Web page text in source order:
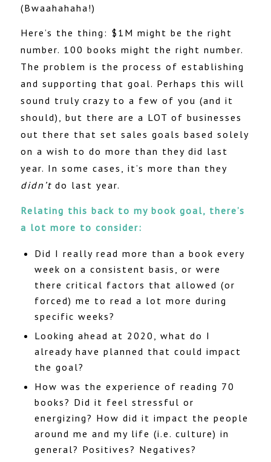
(Bwaahahaha!)
Here’s the thing: $1M might be the right
number. 100 books might the right number.
The problem is the process of establishing
and supporting that goal. Perhaps this will
sound truly crazy to a few of you (and it
should), but there are a LOT of businesses
out there that set sales goals based solely
on a wish to do more than they did last
year. In some cases, it’s more than they
didn’t do last year.
Relating this back to my book goal, there’s
a lot more to consider:
Did I really read more than a book every
week on a consistent basis, or were
there critical factors that allowed (or
forced) me to read a lot more during
specific weeks?
Looking ahead at 2020, what do I
already have planned that could impact
the goal?
How was the experience of reading 70
books? Did it feel stressful or
energizing? How did it impact the people
around me and my life (i.e. culture) in
general? Positives? Negatives?